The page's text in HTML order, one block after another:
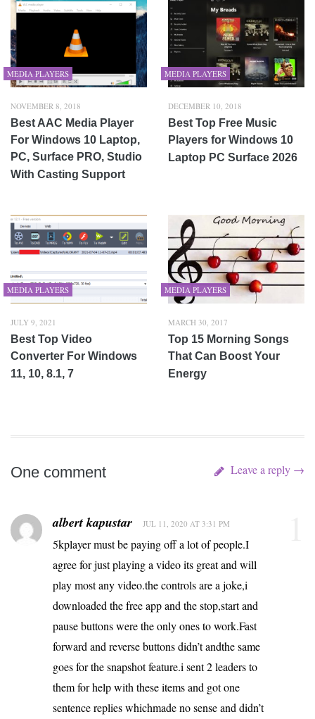
MEDIA PLAYERS
NOVEMBER 8, 2018
Best AAC Media Player
For Windows 10 Laptop,
PC, Surface PRO, Studio
With Casting Support
MEDIA PLAYERS
DECEMBER 10, 2018
Best Top Free Music
Players for Windows 10
Laptop PC Surface 2026
MEDIA PLAYERS
JULY 9, 2021
Best Top Video
Converter For Windows
11, 10, 8.1, 7
MEDIA PLAYERS
MARCH 30, 2017
Top 15 Morning Songs
That Can Boost Your
Energy
One comment Leave a reply →
albert kapustar JUL 11, 2020 AT 3:31 PM
5kplayer must be paying off a lot of people.I
agree for just playing a video its great and will
play most any video.the controls are a joke,i
downloaded the free app and the stop,start and
pause buttons were the only ones to work.Fast
forward and reverse buttons didn’t andthe same
goes for the snapshot feature.i sent 2 leaders to
them for help with these items and got one
sentence replies whichmade no sense and didn’t